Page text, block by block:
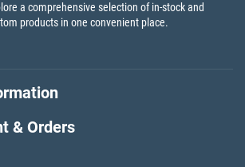
a comprehensive selection of in-stock and
products in one convenient place.
& Orders